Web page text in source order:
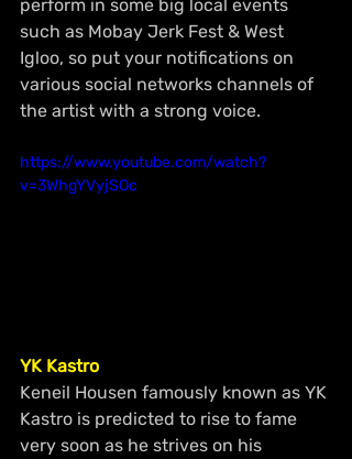
perform in some big local events
such as Mobay Jerk Fest & West
Igloo, so put your notifications on
various social networks channels of
the artist with a strong voice.
https://www.youtube.com/watch?
v=3WhgYVyjSOc
YK Kastro
Keneil Housen famously known as YK
Kastro is predicted to rise to fame
very soon as he strives on his